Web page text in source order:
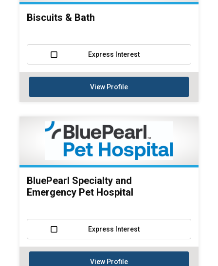
Biscuits & Bath
Express Interest
View Profile
BluePearl Specialty and
Emergency Pet Hospital
Express Interest
View Profile